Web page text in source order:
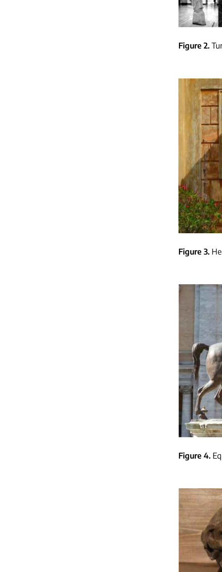
Figure 2
Figure 3
Figure 4